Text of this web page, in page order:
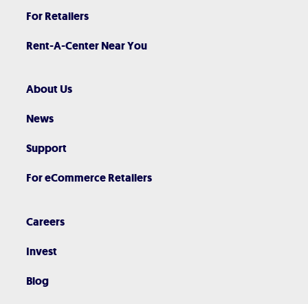
For Retailers
Rent-A-Center Near You
About Us
News
Support
For eCommerce Retailers
Careers
Invest
Blog